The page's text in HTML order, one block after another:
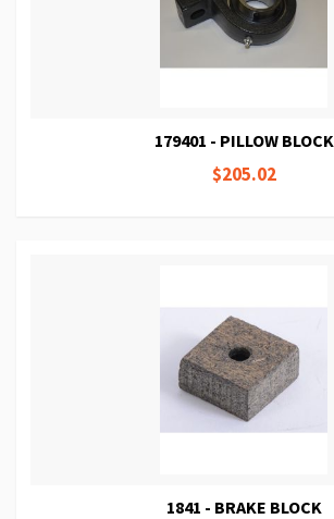
179401 - PILLOW BLOCK
$205.02
1841 - BRAKE BLOCK